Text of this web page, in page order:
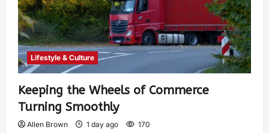
Lifestyle & Culture
Keeping the Wheels of Commerce
Turning Smoothly
Allen Brown 1 day ago 170